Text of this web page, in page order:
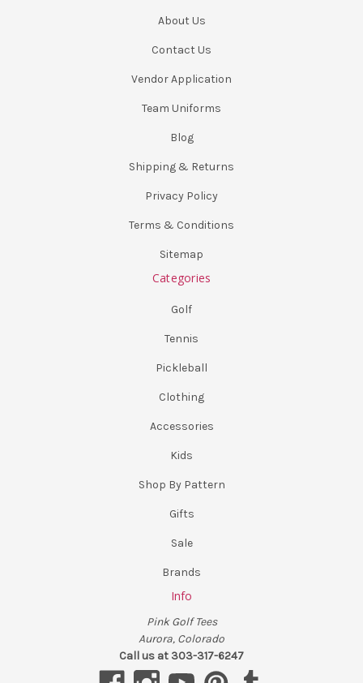
About Us
Contact Us
Vendor Application
Team Uniforms
Blog
Shipping & Returns
Privacy Policy
Terms & Conditions
Sitemap
Categories
Golf
Tennis
Pickleball
Clothing
Accessories
Kids
Shop By Pattern
Gifts
Sale
Brands
Info
Pink Golf Tees
Aurora, Colorado
Call us at 303-317-6247